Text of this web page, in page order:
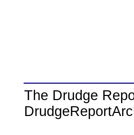
The Drudge